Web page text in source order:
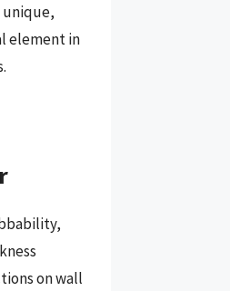
unique,
element in
on wall